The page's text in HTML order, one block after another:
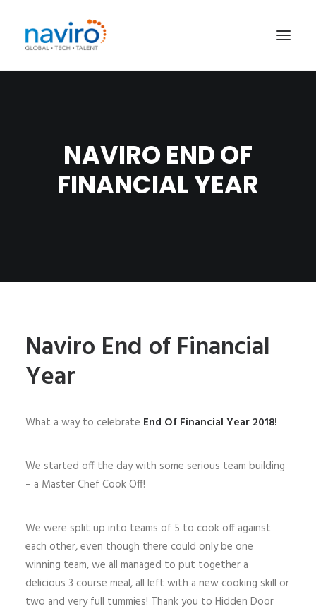
JOB SEARCH
EVENTS
NAVIRO END OF
FINANCIAL YEAR
Naviro End of Financial
Year
What a way to celebrate End Of Financial Year 2018!
We started off the day with some serious team building
– a Master Chef Cook Off!
We were split up into teams of 5 to cook off against
each other, even though there could only be one
winning team, we all managed to put together a
delicious 3 course meal, all left with a new cooking skill or
two and very full tummies! Thank you to Hidden Door